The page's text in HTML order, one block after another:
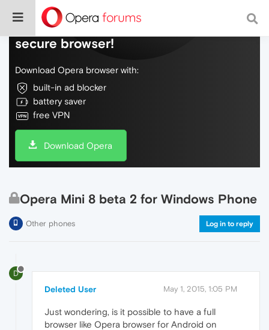
Do more on the web, with a fast and
secure browser!
Download Opera browser with:
built-in ad blocker
battery saver
free VPN
Download Opera
Opera Mini 8 beta 2 for Windows Phone
Other phones Log in to reply
D
Deleted User May 1, 2015, 1:05 PM
Just wondering, is it possible to have a full
browser like Opera browser for Android on